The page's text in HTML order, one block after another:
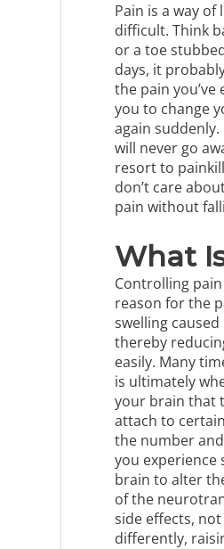
Pain is a way
difficult. Think
or a toe
days, it
the pain
you to change
again
will never go
resort to
don’t care
pain without
What
Controlling
reason for the
swelling
thereby
easily. Many
is ultimately
your brain that
attach to
the number
you experience
brain to alter
of the
side effects,
differently,